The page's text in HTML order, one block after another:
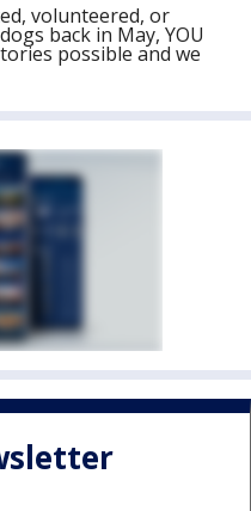
volunteered, or
back in May, YOU
possible and we